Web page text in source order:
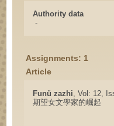
Authority data
-
Assignments: 1
Article
Funü zazhi, Vol: 12,
期望女文學家的崛起